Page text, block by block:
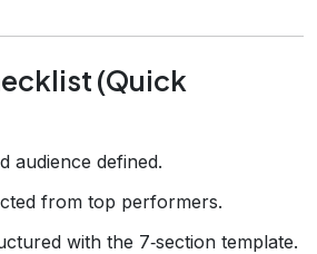
(Quick
audience defined.
from top performers.
with the 7‑section template.